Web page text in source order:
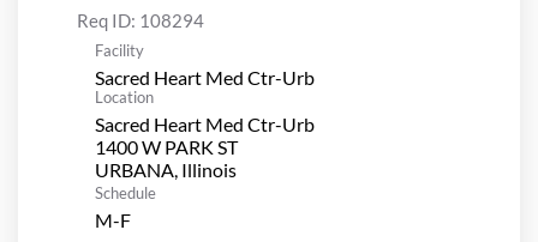
Req ID: 108294
Facility
Sacred Heart Med Ctr-Urb
Location
Sacred Heart Med Ctr-Urb
1400 W PARK ST
Schedule
M-F